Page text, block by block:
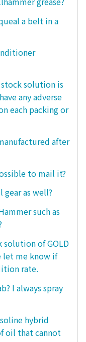
a belt in a
solution is
any adverse
each packing or
after
to mail it?
as well?
such as
of GOLD
let me know if
rate.
I always spray
hybrid
oil that cannot